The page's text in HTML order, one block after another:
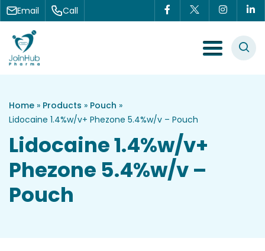
Skip to content
Email Call
Menu Toggle
Home » Products » Pouch »
Lidocaine 1.4%w/v+ Phezone 5.4%w/v – Pouch
Lidocaine 1.4%w/v+
Phezone 5.4%w/v –
Pouch